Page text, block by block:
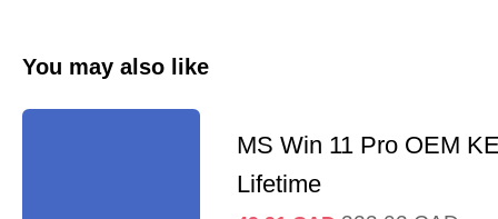
You may also like
MS Win 11 Pro OEM
Lifetime